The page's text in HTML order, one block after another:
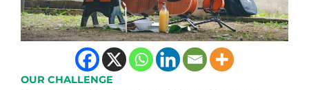
OUR CHALLENGE